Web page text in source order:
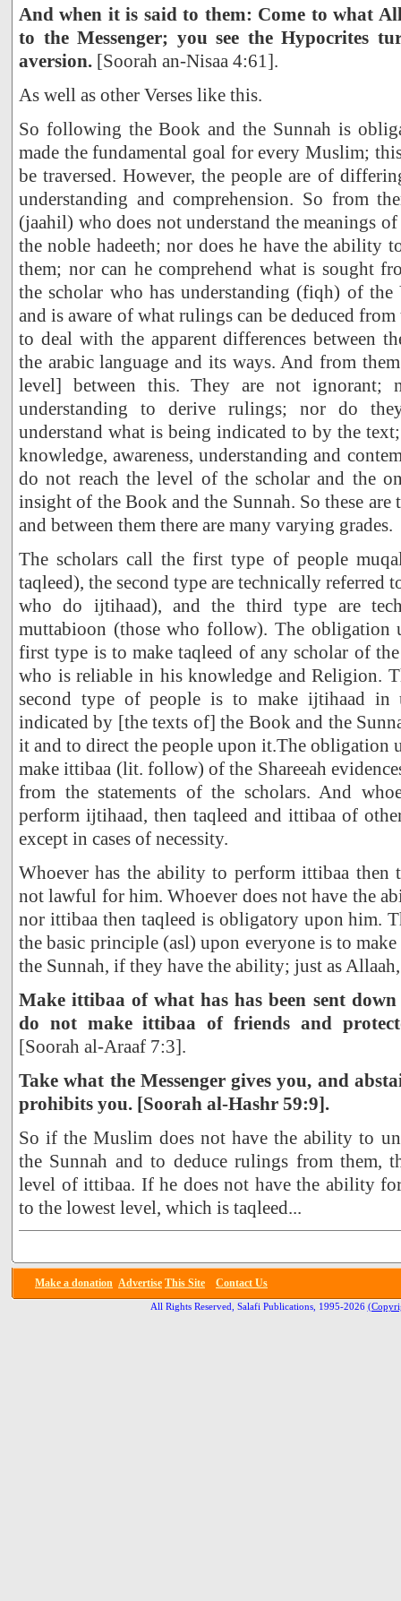
And when it is said to them: Come to what
to the Messenger; you see the Hypocrites
aversion. [Soorah an-Nisaa 4:61].
As well as other Verses like this.
So following the Book and the Sunnah is
made the fundamental goal for every Muslim;
be traversed. However, the people are of
understanding and comprehension. So from
(jaahil) who does not understand the meanings
the noble hadeeth; nor does he have the ability
them; nor can he comprehend what is sought
the scholar who has understanding (fiqh) of the
and is aware of what rulings can be deduced
to deal with the apparent differences between
the arabic language and its ways. And from
level] between this. They are not ignorant;
understanding to derive rulings; nor do
understand what is being indicated to by the
knowledge, awareness, understanding and
do not reach the level of the scholar and the
insight of the Book and the Sunnah. So these are
and between them there are many varying grades.
The scholars call the first type of people
taqleed), the second type are technically referred
who do ijtihaad), and the third type are
muttabioon (those who follow). The obligation
first type is to make taqleed of any scholar of
who is reliable in his knowledge and Religion.
second type of people is to make ijtihaad in
indicated by [the texts of] the Book and the
it and to direct the people upon it.The obligation
make ittibaa (lit. follow) of the Shareeah
from the statements of the scholars. And
perform ijtihaad, then taqleed and ittibaa of
except in cases of necessity.
Whoever has the ability to perform ittibaa then
not lawful for him. Whoever does not have the
nor ittibaa then taqleed is obligatory upon him.
the basic principle (asl) upon everyone is to
the Sunnah, if they have the ability; just as
Make ittibaa of what has has been sent
do not make ittibaa of friends and
[Soorah al-Araaf 7:3].
Take what the Messenger gives you, and
prohibits you. [Soorah al-Hashr 59:9].
So if the Muslim does not have the ability to
the Sunnah and to deduce rulings from them,
level of ittibaa. If he does not have the ability
to the lowest level, which is taqleed...
Make a donation Advertise This Site Contact Us
All Rights Reserved, Salafi Publications, 1995-2026